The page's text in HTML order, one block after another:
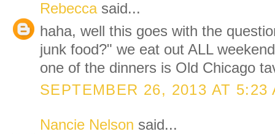
Rebeccasaid...
haha, well this goes with the
junk food?" we eat out ALL
one of the dinners is Old Chicago
SEPTEMBER 26, 2013 AT 5:23
Nancie Nelson said...